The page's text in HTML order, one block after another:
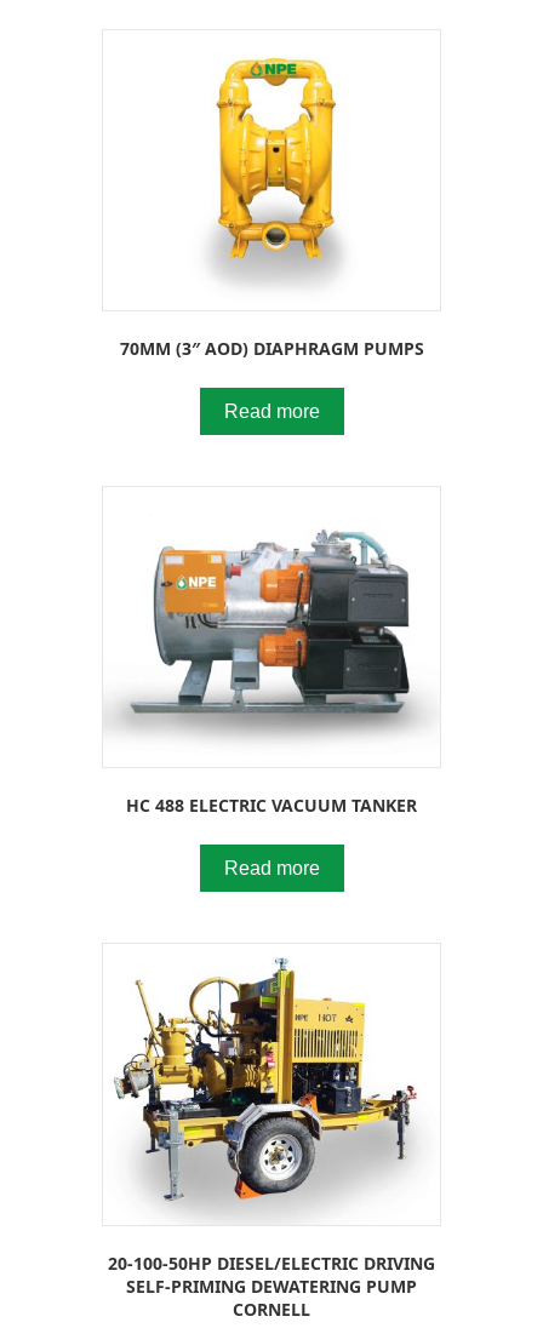
70MM (3″ AOD) DIAPHRAGM PUMPS
Read more
HC 488 ELECTRIC VACUUM TANKER
Read more
20-100-50HP DIESEL/ELECTRIC DRIVING
SELF-PRIMING DEWATERING PUMP
CORNELL